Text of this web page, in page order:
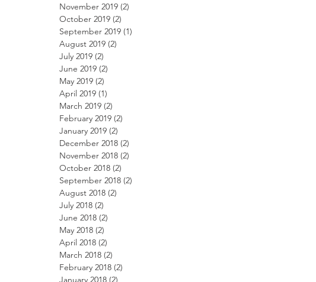
November 2019 (2)
October 2019 (2)
September 2019 (1)
August 2019 (2)
July 2019 (2)
June 2019 (2)
May 2019 (2)
April 2019 (1)
March 2019 (2)
February 2019 (2)
January 2019 (2)
December 2018 (2)
November 2018 (2)
October 2018 (2)
September 2018 (2)
August 2018 (2)
July 2018 (2)
June 2018 (2)
May 2018 (2)
April 2018 (2)
March 2018 (2)
February 2018 (2)
January 2018 (2)